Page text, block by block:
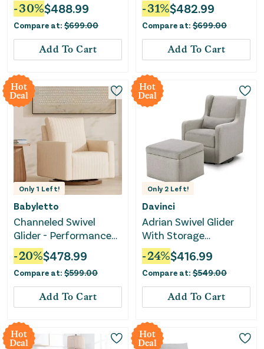
-30%$488.99
Compare at: $699.00
Add To Cart
-31%$482.99
Compare at: $699.00
Add To Cart
Hot
Deal
Only 1 Left!
Babyletto
Channeled Swivel
Glider - Performance
Cream
-20%$478.99
Compare at: $599.00
Add To Cart
Hot
Deal
Only 2 Left!
Davinci
Adrian Swivel Glider
With Storage
Ottoman - Grey Linen
-24%$416.99
Compare at: $549.00
Add To Cart
Hot
Deal
Hot
Deal